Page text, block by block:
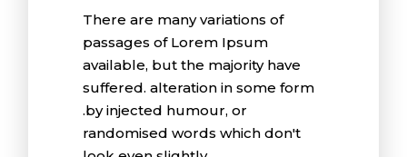
There are many variations of
passages of Lorem Ipsum
available, but the majority have
suffered. alteration in some form
.by injected humour, or
randomised words which don't